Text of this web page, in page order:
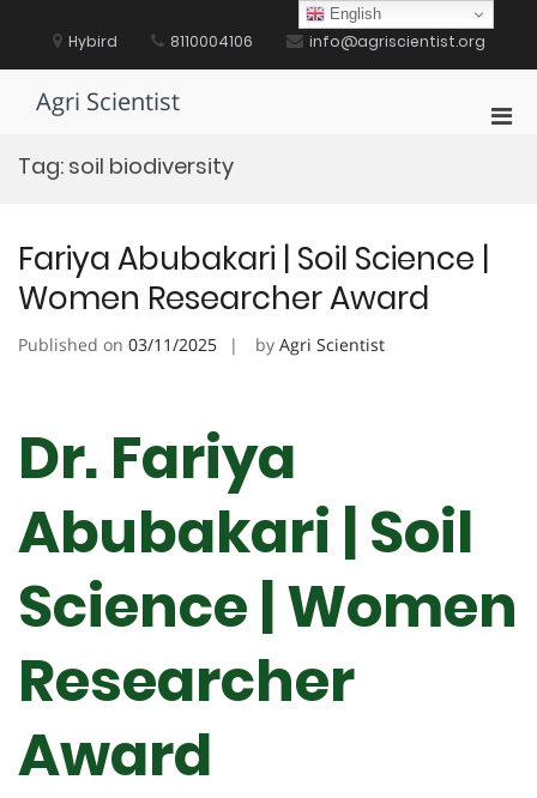
content Hybird 8110004106 info@agriscientist.org
Agri Scientist
Tag: soil biodiversity
Fariya Abubakari | Soil Science |
Women Researcher Award
Published on 03/11/2025 by Agri Scientist
Dr. Fariya
Abubakari | Soil
Science | Women
Researcher
Award
English